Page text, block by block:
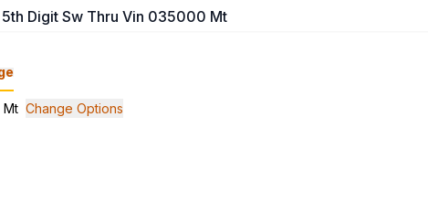
Digit Sw Thru Vin 035000 Mt
Mt Change Options